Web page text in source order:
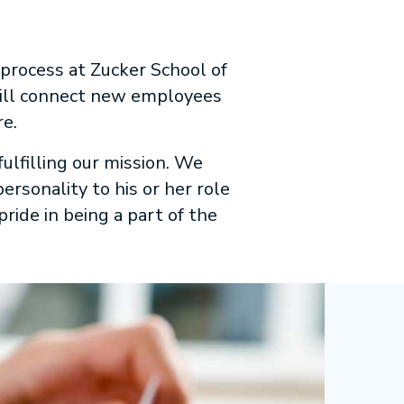
at Zucker School of
connect new employees
our mission. We
to his or her role
in being a part of the